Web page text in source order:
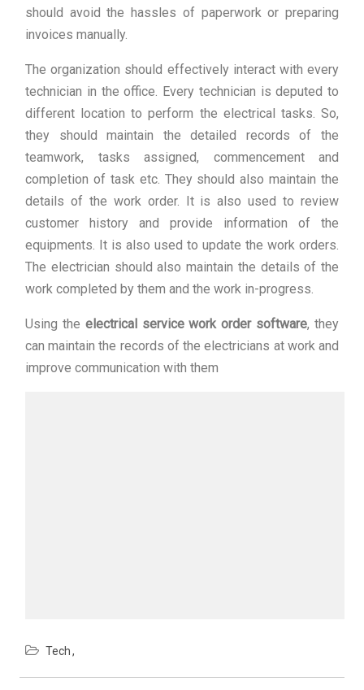
should avoid the hassles of paperwork or preparing
invoices manually.
The organization should effectively interact with every
technician in the office. Every technician is deputed to
different location to perform the electrical tasks. So,
they should maintain the detailed records of the
teamwork, tasks assigned, commencement and
completion of task etc. They should also maintain the
details of the work order. It is also used to review
customer history and provide information of the
equipments. It is also used to update the work orders.
The electrician should also maintain the details of the
work completed by them and the work in-progress.
Using the electrical service work order software, they
can maintain the records of the electricians at work and
improve communication with them
Tech
Post